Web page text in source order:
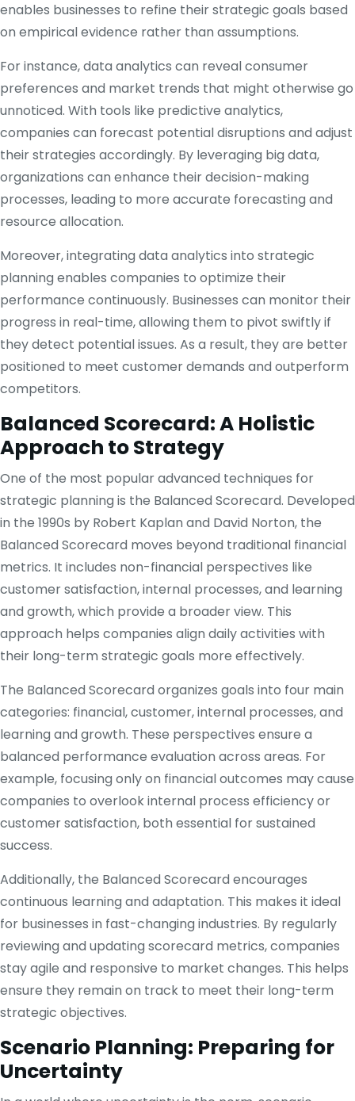
enables businesses to refine their strategic goals based
on empirical evidence rather than assumptions.
For instance, data analytics can reveal consumer
preferences and market trends that might otherwise go
unnoticed. With tools like predictive analytics,
companies can forecast potential disruptions and adjust
their strategies accordingly. By leveraging big data,
organizations can enhance their decision-making
processes, leading to more accurate forecasting and
resource allocation.
Moreover, integrating data analytics into strategic
planning enables companies to optimize their
performance continuously. Businesses can monitor their
progress in real-time, allowing them to pivot swiftly if
they detect potential issues. As a result, they are better
positioned to meet customer demands and outperform
competitors.
Balanced Scorecard: A Holistic
Approach to Strategy
One of the most popular advanced techniques for
strategic planning is the Balanced Scorecard. Developed
in the 1990s by Robert Kaplan and David Norton, the
Balanced Scorecard moves beyond traditional financial
metrics. It includes non-financial perspectives like
customer satisfaction, internal processes, and learning
and growth, which provide a broader view. This
approach helps companies align daily activities with
their long-term strategic goals more effectively.
The Balanced Scorecard organizes goals into four main
categories: financial, customer, internal processes, and
learning and growth. These perspectives ensure a
balanced performance evaluation across areas. For
example, focusing only on financial outcomes may cause
companies to overlook internal process efficiency or
customer satisfaction, both essential for sustained
success.
Additionally, the Balanced Scorecard encourages
continuous learning and adaptation. This makes it ideal
for businesses in fast-changing industries. By regularly
reviewing and updating scorecard metrics, companies
stay agile and responsive to market changes. This helps
ensure they remain on track to meet their long-term
strategic objectives.
Scenario Planning: Preparing for
Uncertainty